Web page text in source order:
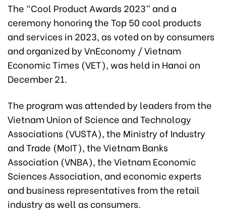
The “Cool Product Awards 2023” and a
ceremony honoring the Top 50 cool products
and services in 2023, as voted on by consumers
and organized by VnEconomy / Vietnam
Economic Times (VET), was held in Hanoi on
December 21.
The program was attended by leaders from the
Vietnam Union of Science and Technology
Associations (VUSTA), the Ministry of Industry
and Trade (MoIT), the Vietnam Banks
Association (VNBA), the Vietnam Economic
Sciences Association, and economic experts
and business representatives from the retail
industry as well as consumers.